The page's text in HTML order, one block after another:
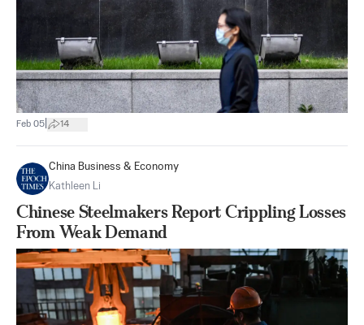
Feb 05 14
China Business & Economy
Kathleen Li
Chinese Steelmakers Report Crippling Losses
From Weak Demand